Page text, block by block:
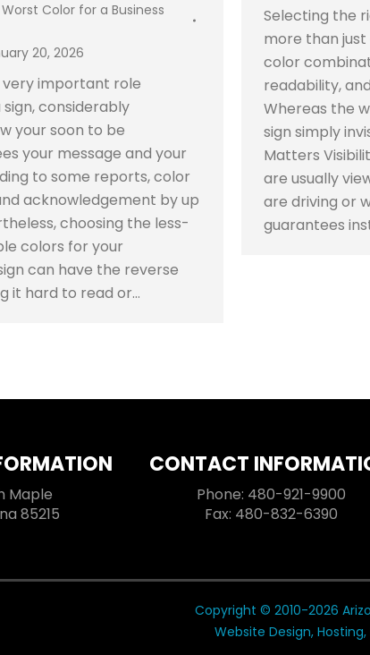
Worst Color for a Business
20, 2026
very important role
sign, considerably
your soon to be
your message and your
to some reports, color
acknowledgement by up
choosing the less-
colors for your
can have the reverse
it hard to read or…
Selecting the
more than
color
readability,
Whereas the
sign simply
Matters
are usually
are driving or
guarantees
Maple
85215
CONTACT
Phone: 480-921-9900
Fax: 480-832-6390
Copyright © 2010-2026
Website Design,